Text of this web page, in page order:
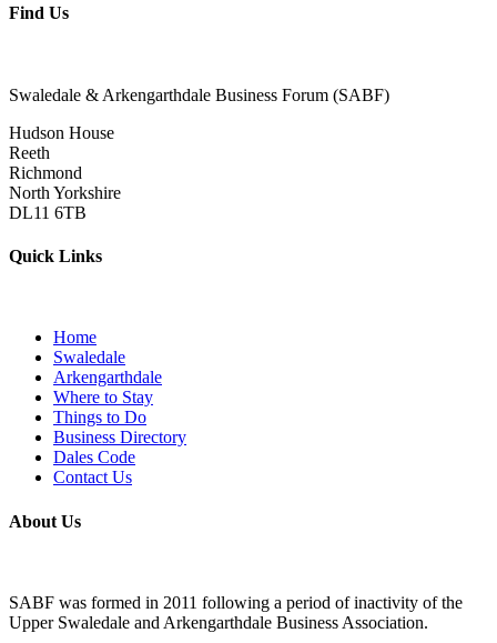
Find Us
Swaledale & Arkengarthdale Business Forum (SABF)
Hudson House
Reeth
Richmond
North Yorkshire
DL11 6TB
Quick Links
Home
Swaledale
Arkengarthdale
Where to Stay
Things to Do
Business Directory
Dales Code
Contact Us
About Us
SABF was formed in 2011 following a period of inactivity of the
Upper Swaledale and Arkengarthdale Business Association.